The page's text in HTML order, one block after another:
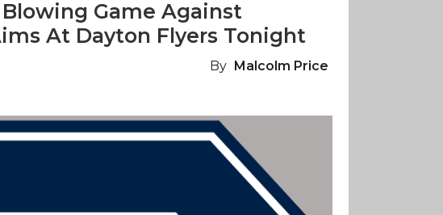
Game Against
At Dayton Flyers Tonight
By Malcolm Price